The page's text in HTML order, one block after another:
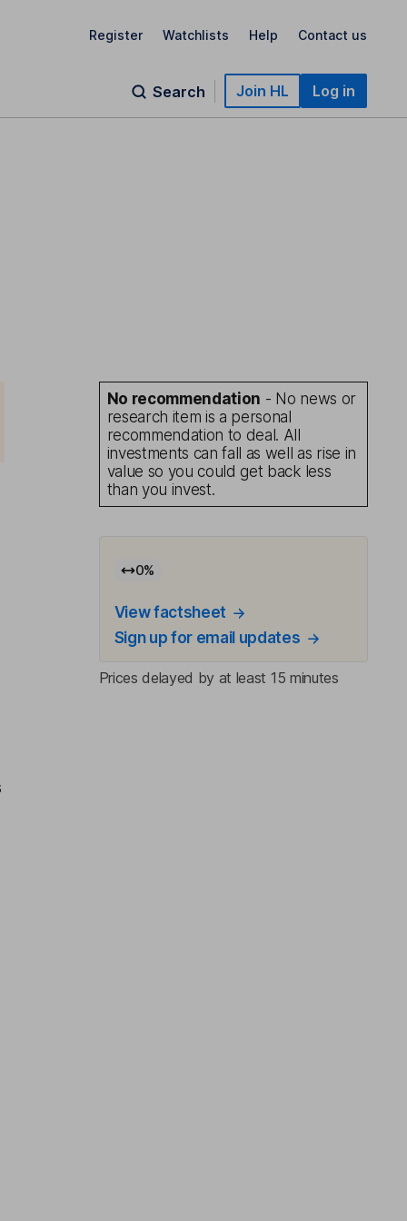
Register Watchlists Help Contact us
Search Join HL Log in
No recommendation - No news or
research item is a personal
recommendation to deal. All
investments can fall as well as rise in
value so you could get back less
than you invest.
0%
View factsheet
Sign up for email updates
Prices delayed by at least 15 minutes